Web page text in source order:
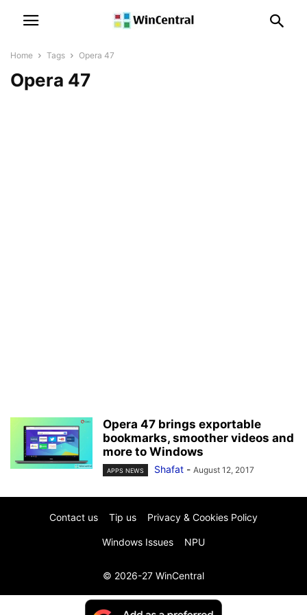
Home Tags Opera 47
Opera 47
Opera 47 brings exportable
bookmarks, smoother videos and
more to Windows
APPS NEWS Shafat - August 12, 2017
Contact us Tip us Privacy & Cookies Policy
Windows Issues NPU
© 2026-27 WinCentral